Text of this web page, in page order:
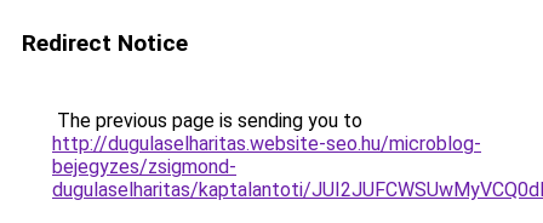
Redirect Notice
The previous page is sending you to
http://dugulaselharitas.website-seo.hu/microblog-
bejegyzes/zsigmond-
dugulaselharitas/kaptalantoti/